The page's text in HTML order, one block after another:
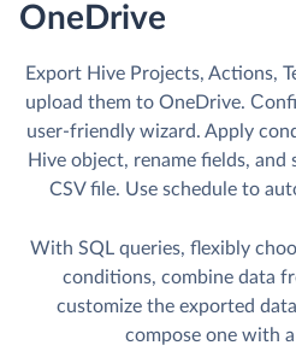
OneDrive
Export Hive Projects, Actions,
upload them to OneDrive.
user-friendly wizard. Apply
Hive object, rename fields,
CSV file. Use schedule to
With SQL queries, flexibly
conditions, combine data
customize the exported
compose one with